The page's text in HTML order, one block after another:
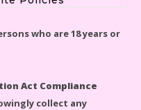
Castle Lego Set
who are 18 years or
Act Compliance
collect any